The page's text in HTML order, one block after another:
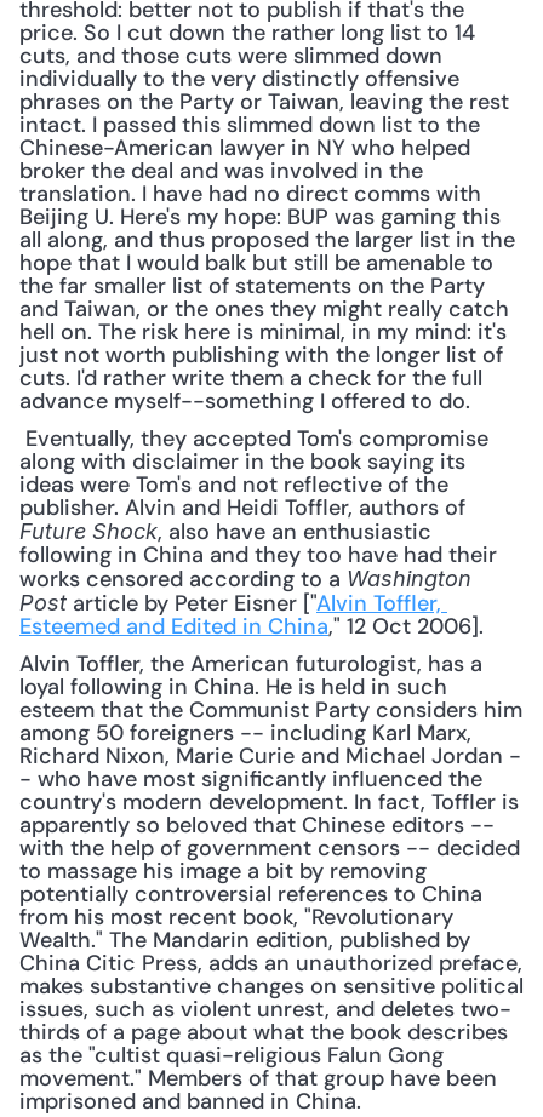
threshold: better not to publish if that's the
price. So I cut down the rather long list to 14
cuts, and those cuts were slimmed down
individually to the very distinctly offensive
phrases on the Party or Taiwan, leaving the rest
intact. I passed this slimmed down list to the
Chinese-American lawyer in NY who helped
broker the deal and was involved in the
translation. I have had no direct comms with
Beijing U. Here's my hope: BUP was gaming this
all along, and thus proposed the larger list in the
hope that I would balk but still be amenable to
the far smaller list of statements on the Party
and Taiwan, or the ones they might really catch
hell on. The risk here is minimal, in my mind: it's
just not worth publishing with the longer list of
cuts. I'd rather write them a check for the full
advance myself--something I offered to do.
along with disclaimer in the book saying its
ideas were Tom's and not reflective of the
Future Shock, also have an enthusiastic
following in China and they too have had their
works censored according to a Washington
Post article by Peter Eisner ["Alvin Toffler,
Esteemed and Edited in China," 12 Oct 2006].
Alvin Toffler, the American futurologist, has a
loyal following in China. He is held in such
esteem that the Communist Party considers him
among 50 foreigners -- including Karl Marx,
Richard Nixon, Marie Curie and Michael Jordan -
- who have most significantly influenced the
country's modern development. In fact, Toffler is
apparently so beloved that Chinese editors --
with the help of government censors -- decided
to massage his image a bit by removing
potentially controversial references to China
from his most recent book, "Revolutionary
Wealth." The Mandarin edition, published by
China Citic Press, adds an unauthorized preface,
makes substantive changes on sensitive political
issues, such as violent unrest, and deletes two-
thirds of a page about what the book describes
as the "cultist quasi-religious Falun Gong
movement." Members of that group have been
imprisoned and banned in China.